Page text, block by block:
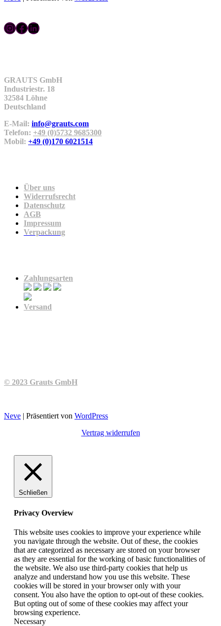
InstagramFacebook LinkedIn
GRAUTS GmbH
Industriestr. 18
32584 Löhne
Deutschland
E-Mail: info@grauts.com
Telefon: +49 (0)5732 9685300
Mobil: +49 (0)170 6021514
Über uns
Widerrufsrecht
Datenschutz
AGB
Impressum
Verpackung
Zahlungsarten
Versand
© 2023 Grauts GmbH
Neve | Präsentiert von WordPress
Vertrag widerrufen
Schließen
Privacy Overview
This website uses cookies to improve your experience while
you navigate through the website. Out of these, the cookies
that are categorized as necessary are stored on your browser
as they are essential for the working of basic functionalities of
the website. We also use third-party cookies that help us
analyze and understand how you use this website. These
cookies will be stored in your browser only with your
consent. You also have the option to opt-out of these cookies.
But opting out of some of these cookies may affect your
browsing experience.
Necessary